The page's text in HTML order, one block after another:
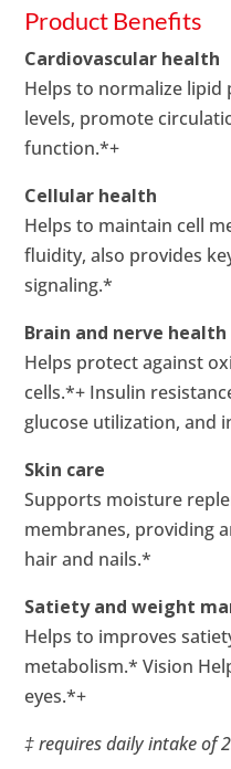
Product Benefits
Cardiovascular health
Helps to normalize
levels, promote
function.*+
Cellular health
Helps to maintain cell
fluidity, also provides
signaling.*
Brain and nerve health
Helps protect against
cells.*+ Insulin
glucose utilization, and
Skin care
Supports moisture
membranes, providing
hair and nails.*
Satiety and weight
Helps to improves
metabolism.* Vision
eyes.*+
‡ requires daily intake of